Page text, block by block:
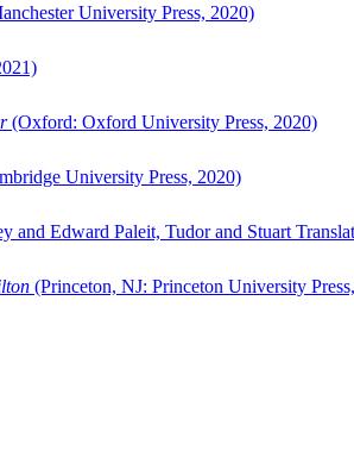
University Press, 2020)
(Oxford: Oxford University Press, 2020)
University Press, 2020)
and Edward Paleit, Tudor and Stuart
(Princeton, NJ: Princeton University